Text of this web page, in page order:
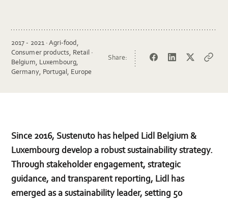
2017 - 2021 · Agri-food,
Consumer products, Retail ·
Belgium, Luxembourg,
Germany, Portugal, Europe
Share: FacebookLinkedInTwitterCopy
Since 2016, Sustenuto has helped Lidl Belgium &
Luxembourg develop a robust sustainability strategy.
Through stakeholder engagement, strategic
guidance, and transparent reporting, Lidl has
emerged as a sustainability leader, setting 50